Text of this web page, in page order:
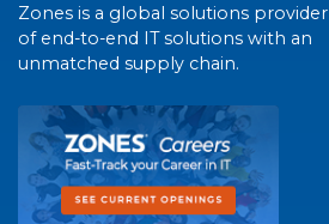
Zones is a global solutions provider
of end-to-end IT solutions with an
unmatched supply chain.